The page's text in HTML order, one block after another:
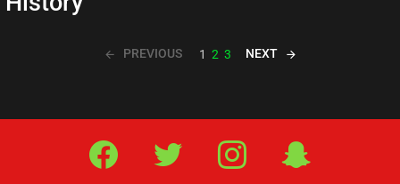
PREVIOUS 1 2 3 NEXT
Facebook Twitter IG Snap